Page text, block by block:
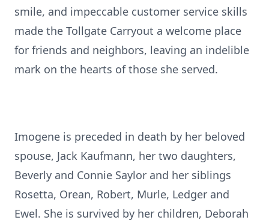
smile, and impeccable customer service skills
made the Tollgate Carryout a welcome place
for friends and neighbors, leaving an indelible
mark on the hearts of those she served.
Imogene is preceded in death by her beloved
spouse, Jack Kaufmann, her two daughters,
Beverly and Connie Saylor and her siblings
Rosetta, Orean, Robert, Murle, Ledger and
Ewel. She is survived by her children, Deborah